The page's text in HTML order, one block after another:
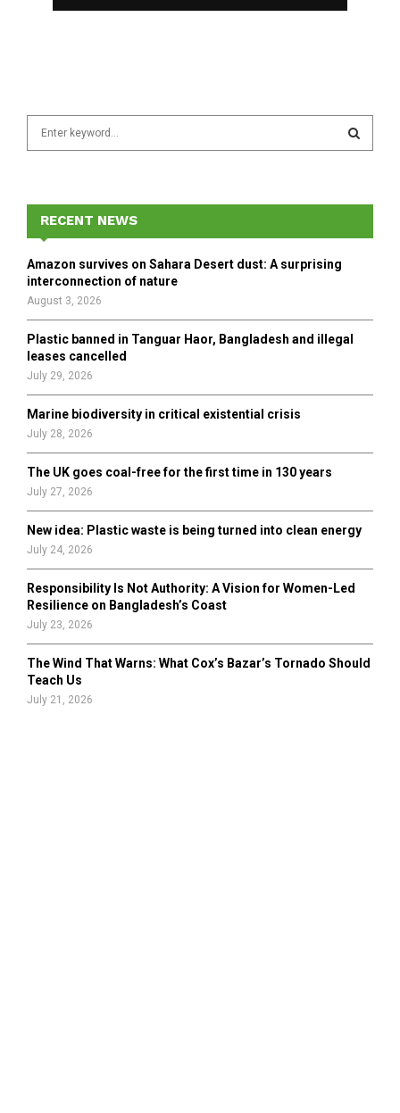
f
r
E
A
H
RECENT NEWS
Amazon survives on Sahara Desert dust: A surprising
interconnection of nature
August 3, 2026
Plastic banned in Tanguar Haor, Bangladesh and illegal
leases cancelled
July 29, 2026
Marine biodiversity in critical existential crisis
July 28, 2026
The UK goes coal-free for the first time in 130 years
July 27, 2026
New idea: Plastic waste is being turned into clean energy
July 24, 2026
Responsibility Is Not Authority: A Vision for Women-Led
Resilience on Bangladesh’s Coast
July 23, 2026
The Wind That Warns: What Cox’s Bazar’s Tornado Should
Teach Us
July 21, 2026